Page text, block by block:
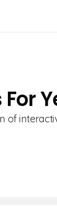
of